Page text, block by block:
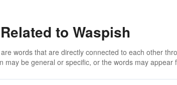
to Waspish
words that are directly connected to each other
may be general or specific, or the words may appear